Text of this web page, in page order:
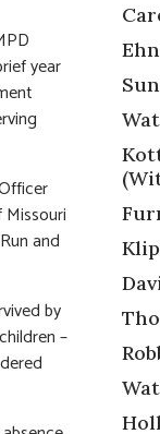
year
and
by
–